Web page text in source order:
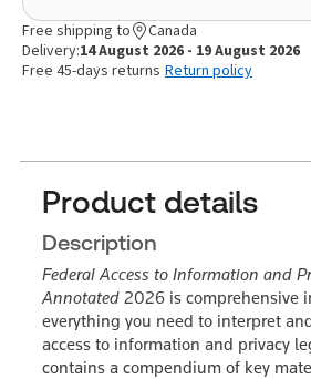
Free shipping to
Canada
Delivery:14 August 2026 - 19 August 2026
Free 45-days returns Return policy
Product details
Description
Federal Access to Information and
Annotated 2026 is comprehensive
everything you need to interpret
access to information and privacy
contains a compendium of key